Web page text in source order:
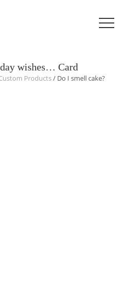
wishes… Card
Products/ Do I smell cake?